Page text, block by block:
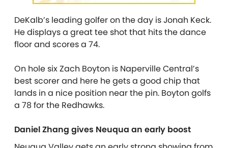
DeKalb’s leading golfer on the day is Jonah Keck.
He displays a great tee shot that hits the dance
floor and scores a 74.
On hole six Zach Boyton is Naperville Central’s
best scorer and here he gets a good chip that
lands in a nice position near the pin. Boyton golfs
a 78 for the Redhawks.
Daniel Zhang gives Neuqua an early boost